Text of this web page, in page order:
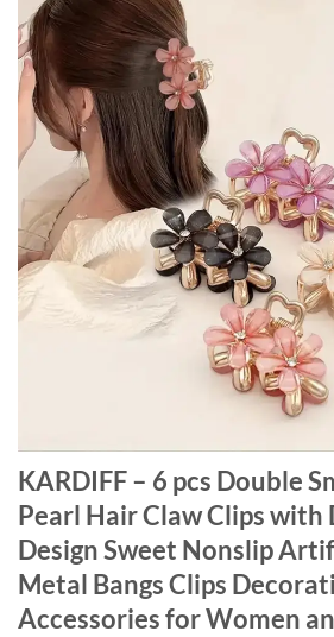
KARDIFF – 6 pcs Double
Pearl Hair Claw Clips with
Design Sweet Nonslip
Metal Bangs Clips
Accessories for Women